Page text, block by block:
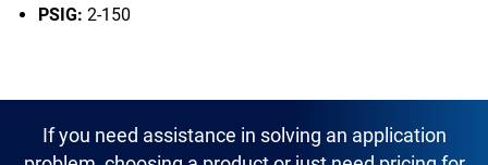
PSIG: 2-150
If you need assistance in solving an application